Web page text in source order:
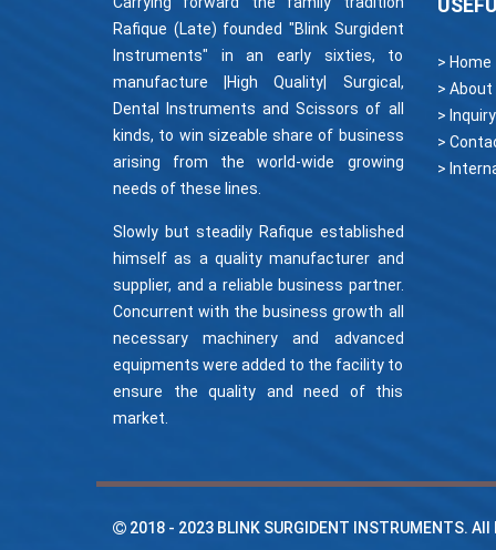
Rafique (Late) founded "Blink Surgident
Instruments" in an early sixties, to
manufacture |High Quality| Surgical,
Dental Instruments and Scissors of all
kinds, to win sizeable share of business
arising from the world-wide growing
needs of these lines.
Slowly but steadily Rafique established
himself as a quality manufacturer and
supplier, and a reliable business partner.
Concurrent with the business growth all
necessary machinery and advanced
equipments were added to the facility to
ensure the quality and need of this
market.
> Home
> About
> Inquiry
>
2018 - 2023 BLINK SURGIDENT INSTRUMENTS. All